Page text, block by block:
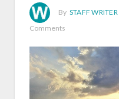
By STAFF WRITER
Comments